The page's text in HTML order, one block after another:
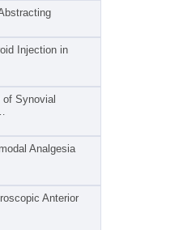
Injection in
of Synovial
Analgesia
Anterior